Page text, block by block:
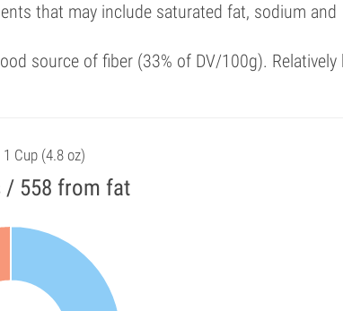
that may include saturated fat, sodium and
source of fiber (33% of DV/100g). Relatively
Cup (4.8 oz)
/ 558 from fat